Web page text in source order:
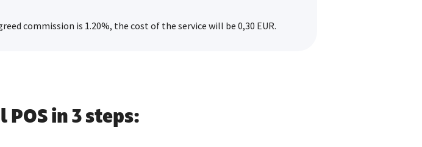
commission is 1.20%, the cost of the service will be 0,30 EUR.
POS in 3 steps: